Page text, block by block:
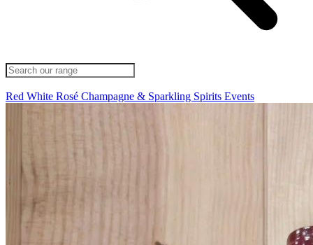
Red White Rosé Champagne & Sparkling Spirits Events